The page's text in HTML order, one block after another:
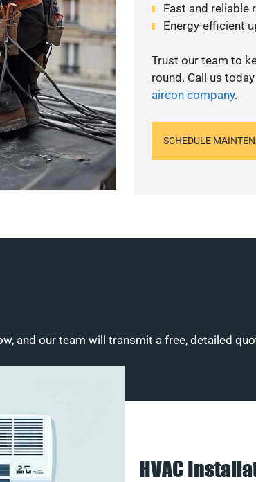
Fast and reliable
Energy-efficient
Trust our team to
round. Call us
aircon company.
SCHEDULE
and our team will transmit a free, detailed
HVAC